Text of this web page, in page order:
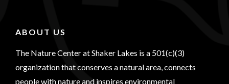
ABOUT US
The Nature Center at Shaker Lakes is a 501(c)(3)
organization that conserves a natural area, connects
people with nature and inspires environmental